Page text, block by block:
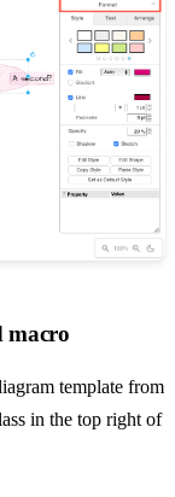
macro
template from
in the top right of